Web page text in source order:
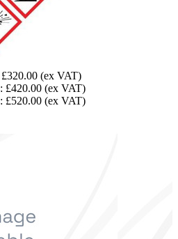
£320.00 (ex VAT)
£420.00 (ex VAT)
£520.00 (ex VAT)